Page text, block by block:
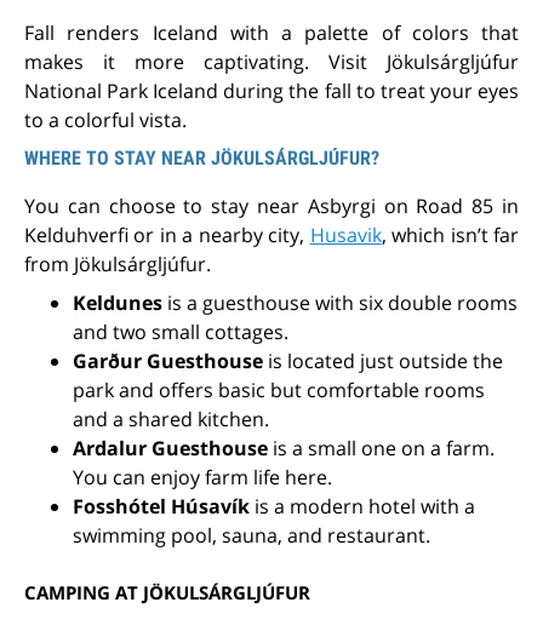
Fall renders Iceland with a palette of colors that
makes it more captivating. Visit Jökulsárgljúfur
National Park Iceland during the fall to treat your eyes
to a colorful vista.
WHERE TO STAY NEAR JÖKULSÁRGLJÚFUR?
You can choose to stay near Asbyrgi on Road 85 in
Kelduhverfi or in a nearby city, Husavik, which isn’t far
from Jökulsárgljúfur.
Keldunes is a guesthouse with six double rooms
and two small cottages.
Garður Guesthouse is located just outside the
parkand offers basic but comfortable rooms
and a shared kitchen.
Ardalur Guesthouse is a small one on a farm.
You can enjoy farm life here.
Fosshótel Húsavík is a modern hotel with a
swimming pool, sauna, and restaurant.
CAMPING AT JÖKULSÁRGLJÚFUR